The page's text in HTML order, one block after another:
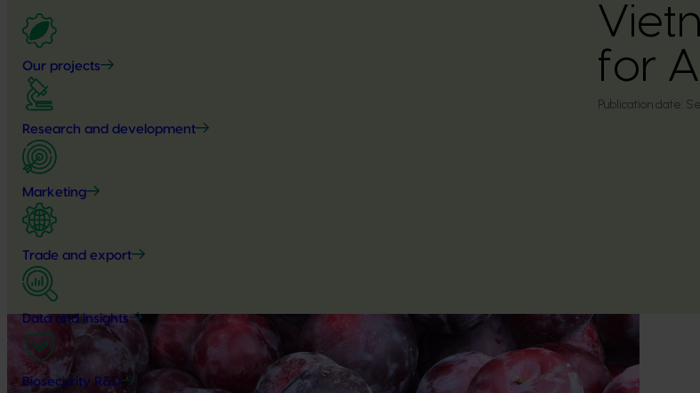
Our projects
Research and development
Marketing
Trade and export
Data and insights
Biosecurity R&D
for
Publication date: